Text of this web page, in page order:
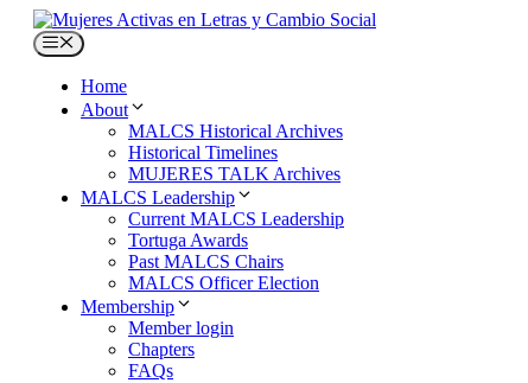
Skip
content
Menu
Home
About
MALCS Historical Archives
Historical Timelines
MUJERES TALK Archives
MALCS Leadership
Current MALCS Leadership
Tortuga Awards
Past MALCS Chairs
MALCS Officer Election
Membership
Member login
Chapters
FAQs